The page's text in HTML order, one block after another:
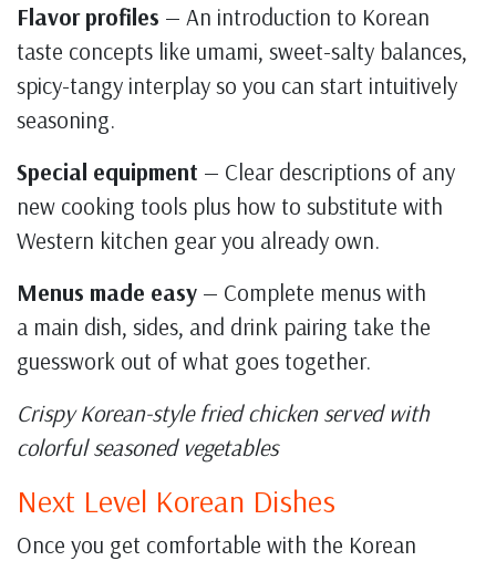
Flavor profiles — An introduction to Korean
taste concepts like umami, sweet-salty balances,
spicy-tangy interplay so you can start intuitively
seasoning.
Special equipment — Clear descriptions of any
new cooking tools plus how to substitute with
Western kitchen gear you already own.
Menus made easy — Complete menus with
a main dish, sides, and drink pairing take the
guesswork out of what goes together.
Crispy Korean-style fried chicken served with
colorful seasoned vegetables
Next Level Korean Dishes
Once you get comfortable with the Korean